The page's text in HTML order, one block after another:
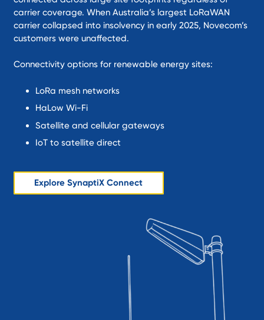
carrier coverage. When Australia’s largest LoRaWAN
carrier collapsed into insolvency in early 2025, Novecom’s
customers were unaffected.
Connectivity options for renewable energy sites:
LoRa mesh networks
HaLow Wi-Fi
Satellite and cellular gateways
IoT to satellite direct
Explore SynaptiX Connect